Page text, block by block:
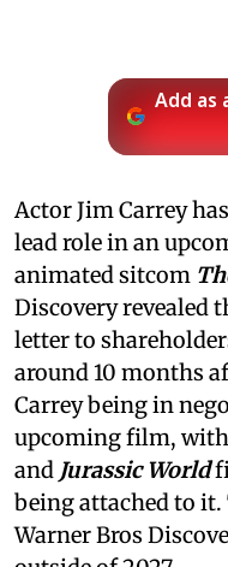
Add as
Actor Jim Carrey
lead role in an
animated sitcom
Discovery revealed
letter to
around 10 months
Carrey being in
upcoming film, with
and Jurassic World
being attached to it.
Warner Bros